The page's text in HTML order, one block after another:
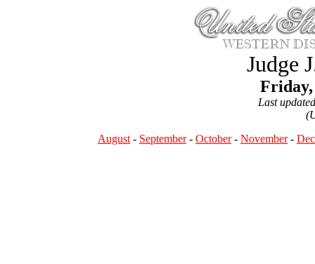
Judge
Friday,
Last
August - September- October- November-